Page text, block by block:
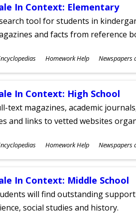
In Context: Elementary
tool for students in
and facts from reference
Homework Help Newspapers
In Context: High School
text magazines, academic
and links to vetted websites
Homework Help Newspapers
In Context: Middle School
will find outstanding
social studies and history.